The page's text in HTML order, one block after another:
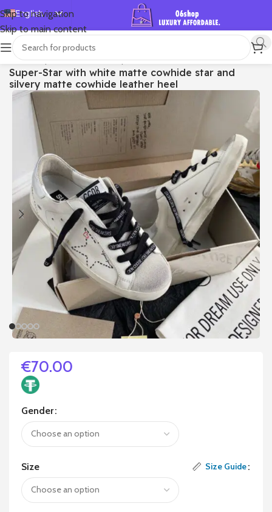
Skip to navigation
Skip to main content
English
Español
Deutsch
Français
Русский
日本語
한국어
Português
简体中文
首页/Shop/Golden Goose/Super-star
Super-Star with white matte cowhide star and
silvery matte cowhide leather heel
€70.00
Gender
Size Size Guide